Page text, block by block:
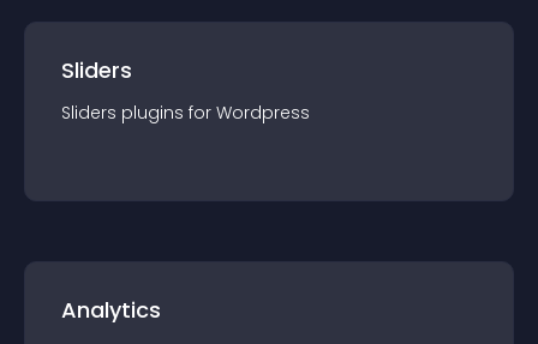
Sliders
Sliders plugins for Wordpress
Analytics